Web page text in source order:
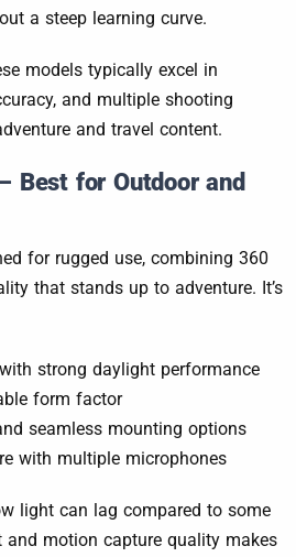
a steep learning curve.
models typically excel in
and multiple shooting
and travel content.
Best for Outdoor and
for rugged use, combining 360
that stands up to adventure. It’s
with strong daylight performance
form factor
seamless mounting options
with multiple microphones
light can lag compared to some
motion capture quality makes